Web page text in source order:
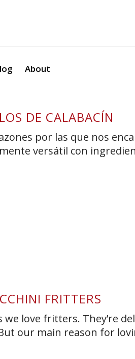
About
DE CALABACÍN
por las que nos
versátil con
FRITTERS
we love fritters. They’re
our main reason for